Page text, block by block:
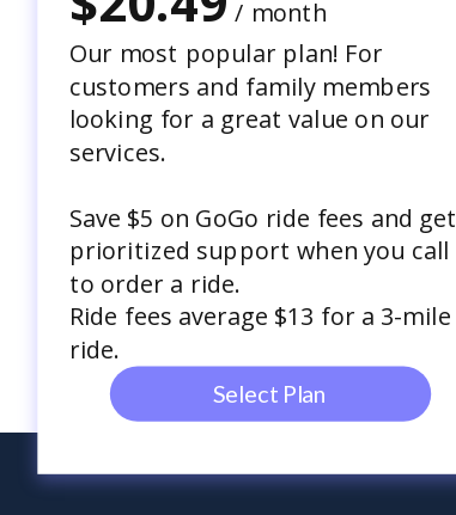
/ month
Our most popular plan! For
customers and family members
looking for a great value on our
services.
Save $5 on GoGo ride fees and get
prioritized support when you call
to order a ride.
Ride fees average $13 for a 3-mile
ride.
Select Plan